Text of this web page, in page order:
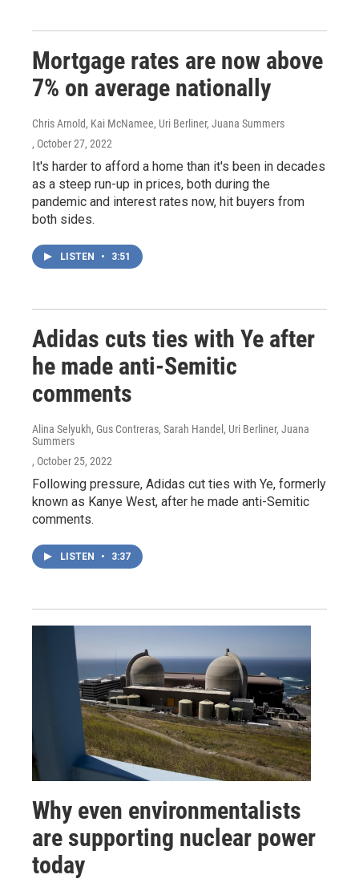
Mortgage rates are now above
7% on average nationally
Chris Arnold, Kai McNamee, Uri Berliner, Juana Summers
, October 27, 2022
It's harder to afford a home than it's been in decades
as a steep run-up in prices, both during the
pandemic and interest rates now, hit buyers from
both sides.
LISTEN • 3:51
Adidas cuts ties with Ye after
he made anti-Semitic
comments
Alina Selyukh, Gus Contreras, Sarah Handel, Uri Berliner, Juana
Summers
, October 25, 2022
Following pressure, Adidas cut ties with Ye, formerly
known as Kanye West, after he made anti-Semitic
comments.
LISTEN • 3:37
Why even environmentalists
are supporting nuclear power
today